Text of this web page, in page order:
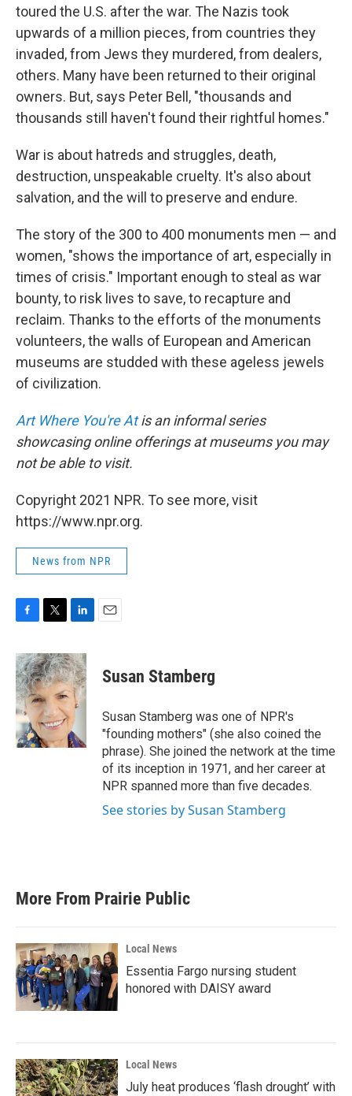
toured the U.S. after the war. The Nazis took
upwards of a million pieces, from countries they
invaded, from Jews they murdered, from dealers,
others. Many have been returned to their original
owners. But, says Peter Bell, "thousands and
thousands still haven't found their rightful homes."
War is about hatreds and struggles, death,
destruction, unspeakable cruelty. It's also about
salvation, and the will to preserve and endure.
The story of the 300 to 400 monuments men — and
women, "shows the importance of art, especially in
times of crisis." Important enough to steal as war
bounty, to risk lives to save, to recapture and
reclaim. Thanks to the efforts of the monuments
volunteers, the walls of European and American
museums are studded with these ageless jewels
of civilization.
Art Where You're Atis an informal series
showcasing online offerings at museums you may
not be able to visit.
Copyright 2021 NPR. To see more, visit
https://www.npr.org.
News from NPR
c
e
b
o
o
k
i
t
t
e
r
n
k
e
d
I
n
Susan Stamberg
Susan Stamberg was one of NPR's
"founding mothers" (she also coined the
phrase). She joined the network at the time
of its inception in 1971, and her career at
NPR spanned more than five decades.
See stories by Susan Stamberg
More From Prairie Public
Local News
Essentia Fargo nursing student
honored with DAISY award
Local News
July heat produces ‘flash drought’ with